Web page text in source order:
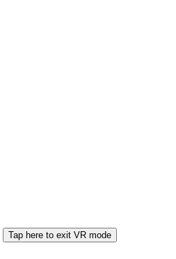
Tap here to exit VR mode